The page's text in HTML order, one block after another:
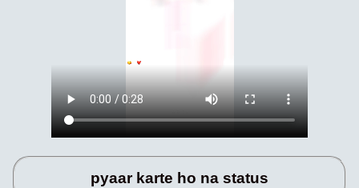
pyaar karte ho na status